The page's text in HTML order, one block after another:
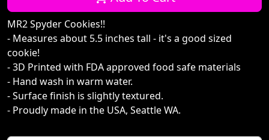
MR2 Spyder Cookies!!
- Measures about 5.5 inches tall - it's a good sized
cookie!
- 3D Printed with FDA approved food safe materials
- Hand wash in warm water.
- Surface finish is slightly textured.
- Proudly made in the USA, Seattle WA.